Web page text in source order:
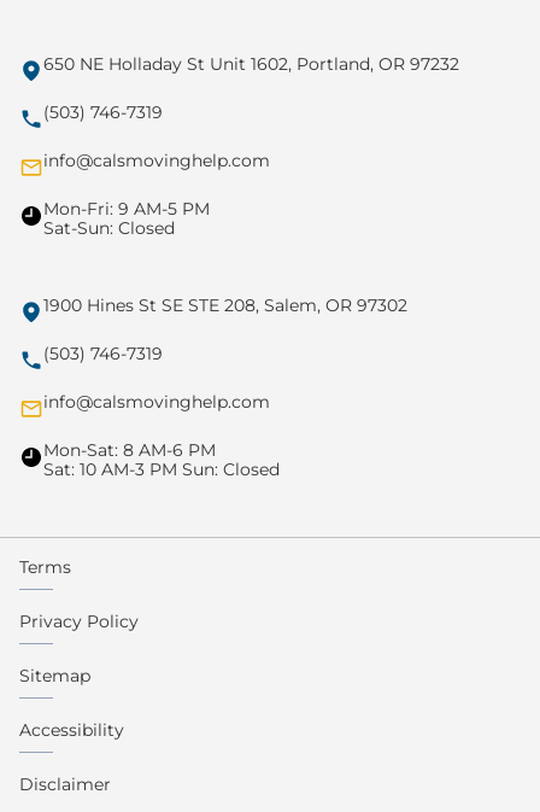
650 NE Holladay St Unit 1602, Portland, OR 97232
(503) 746-7319
info@calsmovinghelp.com
Mon-Fri: 9 AM-5 PM
Sat-Sun: Closed
1900 Hines St SE STE 208, Salem, OR 97302
(503) 746-7319
info@calsmovinghelp.com
Mon-Sat: 8 AM-6 PM
Sat: 10 AM-3 PM Sun: Closed
Terms
Privacy Policy
Sitemap
Accessibility
Disclaimer